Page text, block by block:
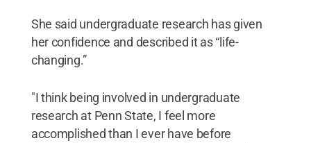
She said undergraduate research has given
her confidence and described it as “life-
changing.”
"I think being involved in undergraduate
research at Penn State, I feel more
accomplished than I ever have before